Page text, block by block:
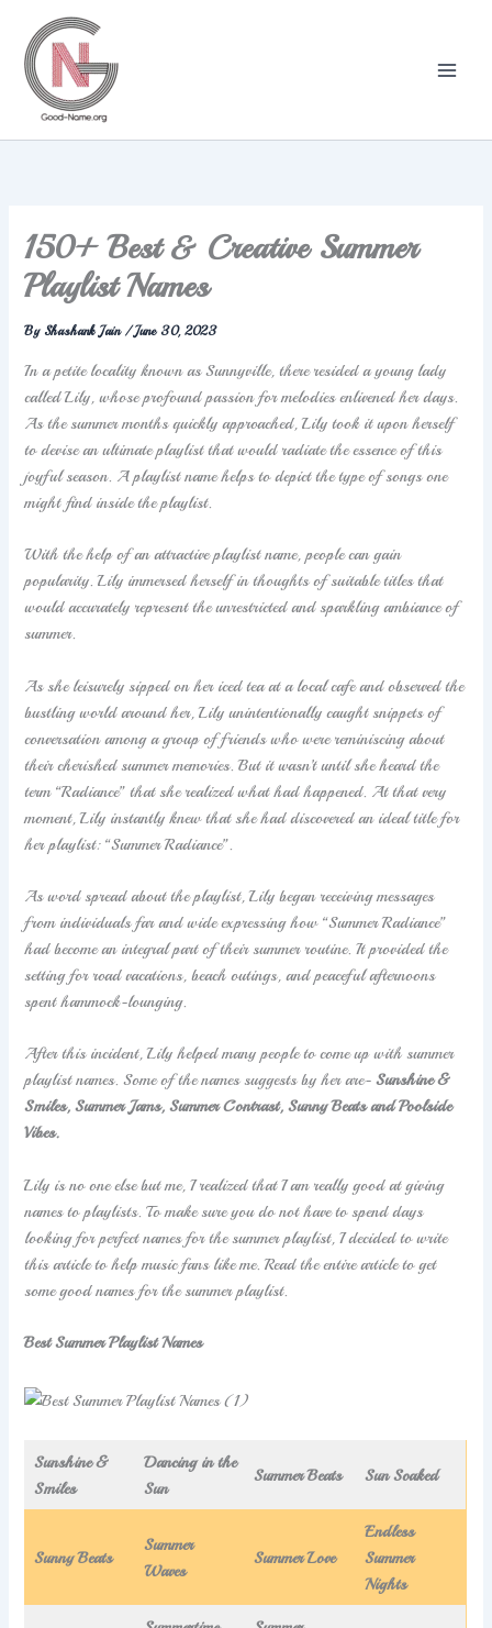
content
150+ Best & Creative Summer
Playlist Names
ByShashank Jain /June 30, 2023
In a petite locality known as Sunnyville, there resided a young lady
called Lily, whose profound passion for melodies enlivened her days.
As the summer months quickly approached, Lily took it upon herself
to devise an ultimate playlist that would radiate the essence of this
joyful season. A playlist name helps to depict the type of songs one
might find inside the playlist.
With the help of an attractive playlist name, people can gain
popularity. Lily immersed herself in thoughts of suitable titles that
would accurately represent the unrestricted and sparkling ambiance of
summer.
As she leisurely sipped on her iced tea at a local cafe and observed the
bustling world around her, Lily unintentionally caught snippets of
conversation among a group of friends who were reminiscing about
their cherished summer memories. But it wasn’t until she heard the
term “Radiance” that she realized what had happened. At that very
moment, Lily instantly knew that she had discovered an ideal title for
her playlist: “Summer Radiance”.
As word spread about the playlist, Lily began receiving messages
from individuals far and wide expressing how “Summer Radiance”
had become an integral part of their summer routine. It provided the
setting for road vacations, beach outings, and peaceful afternoons
spent hammock-lounging.
After this incident, Lily helped many people to come up with summer
playlist names. Some of the names suggests by her are-Sunshine &
Smiles, Summer Jams, Summer Contrast, Sunny Beats and Poolside
Vibes.
Lily is no one else but me, I realized that I am really good at giving
names to playlists. To make sure you do not have to spend days
looking for perfect names for the summer playlist, I decided to write
this article to help music fans like me. Read the entire article to get
some good names for the summer playlist.
Best Summer Playlist Names
Sunshine &
Smiles
Dancing in the
Sun
Summer Beats Sun Soaked
Sunny Beats
Summer
Waves
Summer Love
Endless
Summer
Nights